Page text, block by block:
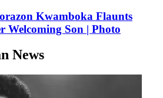
Kwamboka Flaunts
Welcoming Son | Photo
News